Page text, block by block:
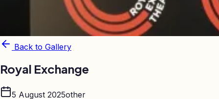
Back to Gallery
Royal Exchange
5 August 2025other